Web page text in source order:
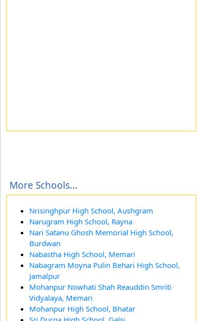
More Schools...
Nrisinghpur High School, Aushgram
Narugram High School, Rayna
Nari Satanu Ghosh Memorial High School,
Burdwan
Nabastha High School, Memari
Nabagram Moyna Pulin Behari High School,
Jamalpur
Mohanpur Nowhati Shah Reauddin Smriti
Vidyalaya, Memari
Mohanpur High School, Bhatar